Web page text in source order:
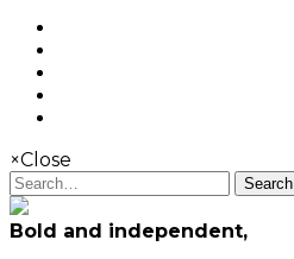
×Close
Search
Bold and independent,